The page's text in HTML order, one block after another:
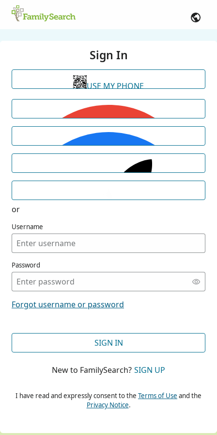
Sign In
USE MY PHONE
or
Username
Password
Forgot username or password
SIGN IN
New to FamilySearch? SIGN UP
I have read and expressly consent to the Terms of Use and the
Privacy Notice.